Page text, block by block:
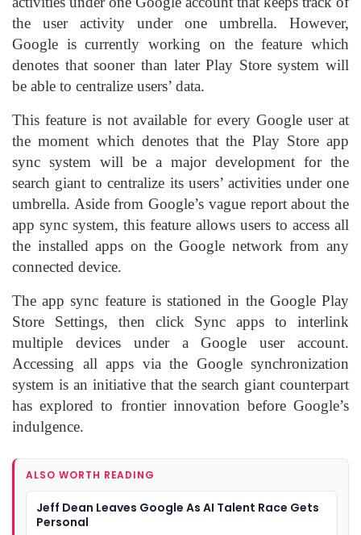
the user activity under one umbrella. However,
Google is currently working on the feature which
denotes that sooner than later Play Store system will
be able to centralize users’ data.
This feature is not available for every Google user at
the moment which denotes that the Play Store app
sync system will be a major development for the
search giant to centralize its users’ activities under one
umbrella. Aside from Google’s vague report about the
app sync system, this feature allows users to access all
the installed apps on the Google network from any
connected device.
The app sync feature is stationed in the Google Play
Store Settings, then click Sync apps to interlink
multiple devices under a Google user account.
Accessing all apps via the Google synchronization
system is an initiative that the search giant counterpart
has explored to frontier innovation before Google’s
indulgence.
ALSO WORTH READING
Jeff Dean Leaves Google As AI Talent Race Gets
Personal